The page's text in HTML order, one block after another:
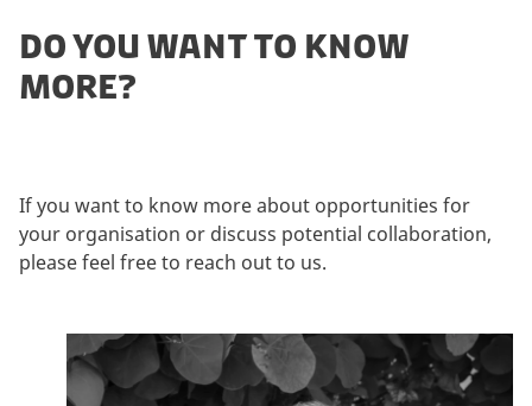
DO YOU WANT TO KNOW
MORE?
If you want to know more about opportunities for
your organisation or discuss potential collaboration,
please feel free to reach out to us.